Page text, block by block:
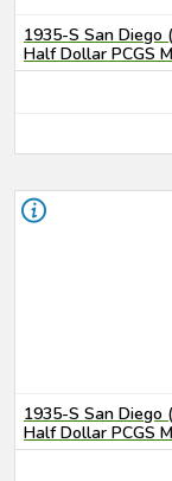
1935-S San Diego
Half Dollar PCGS
1935-S San Diego
Half Dollar PCGS